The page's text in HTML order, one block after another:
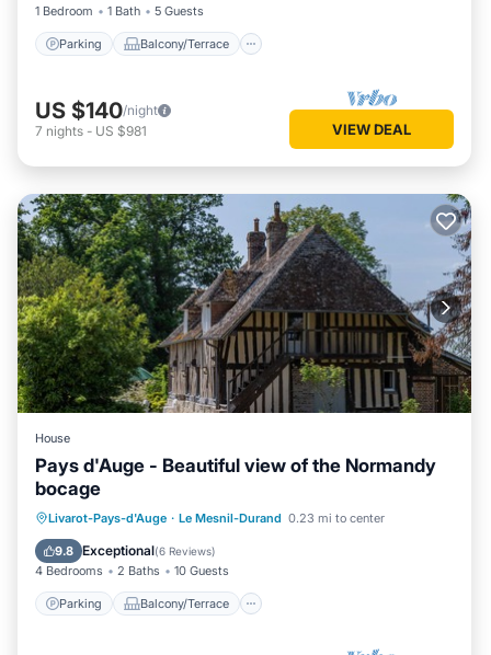
1 Bedroom
1 Bath 5 Guests
Parking Balcony/Terrace
US $140/night
7 nights - US $981 VIEW DEAL
House
Pays d'Auge - Beautiful view of the Normandy
bocage
Livarot-Pays-d'Auge · Le Mesnil-Durand 0.23 mi to center
9.8 Exceptional(6 Reviews)
4 Bedrooms 2 Baths 10 Guests
Parking Balcony/Terrace
Parking Balcony/Terrace
Kitchen
Internet